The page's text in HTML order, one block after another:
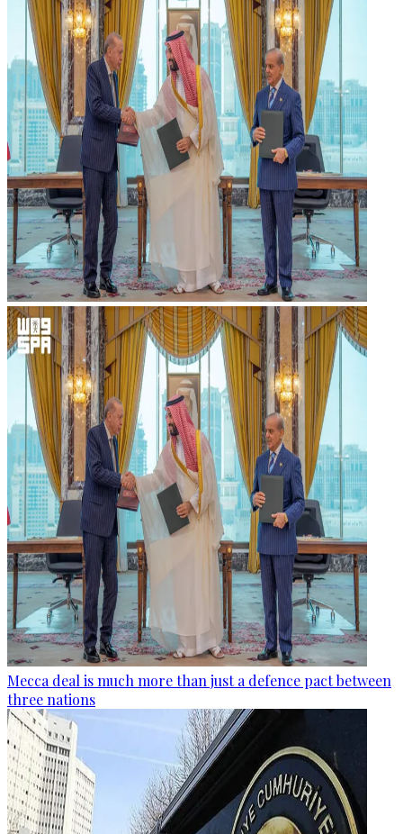
Mecca deal is much more than just a defence pact between
three nations